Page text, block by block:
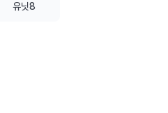
유닛8